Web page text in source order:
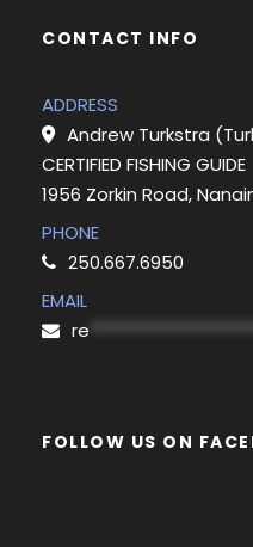
CONTACT INFO
ADDRESS
Andrew Turkstra
CERTIFIED FISHING GUIDE
1956 Zorkin Road,
PHONE
250.667.6950
EMAIL
re
FOLLOW US ON